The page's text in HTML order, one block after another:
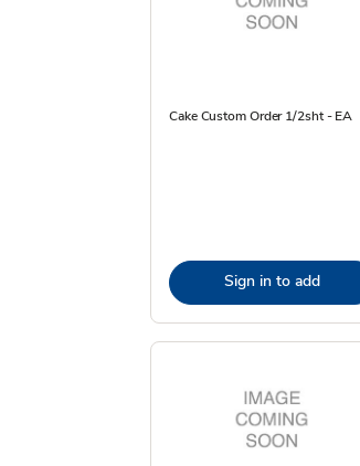
Cake Custom Order 1/2sht - EA
Sign in to add